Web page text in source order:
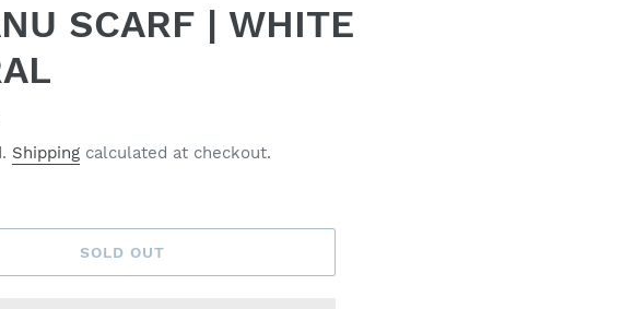
SCARF | WHITE
Shipping calculated at checkout.
SOLD OUT